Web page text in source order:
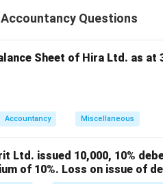
the correction.
PDF
Accountancy Questions
Sheet of Hira Ltd. as at
Accountancy Miscellaneous
Ltd. issued 10,000, 10%
of 10%. Loss on issue of